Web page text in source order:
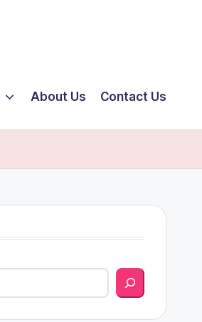
About Us Contact Us